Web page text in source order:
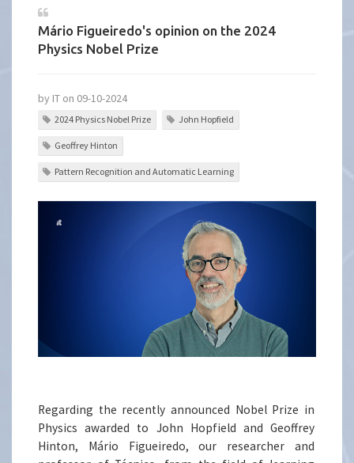
Mário Figueiredo's opinion on the 2024
Physics Nobel Prize
by IT on 09-10-2024
2024 Physics Nobel Prize John Hopfield
Geoffrey Hinton
Pattern Recognition and Automatic Learning
Regarding the recently announced Nobel Prize in
Physics awarded to John Hopfield and Geoffrey
Hinton, Mário Figueiredo, our researcher and